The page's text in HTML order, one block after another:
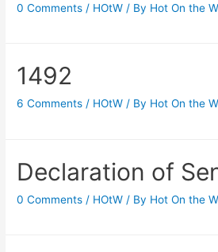
0 Comments / HOtW / By Hot On the
1492
6 Comments / HOtW / By Hot On the
Declaration of
0 Comments / HOtW / By Hot On the